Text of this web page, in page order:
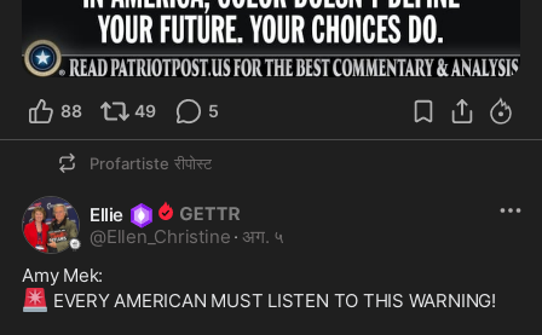
88 49 5
Profartiste रीपोस्ट
Ellie
@Ellen_Christine · अग. ५
🚨 EVERY AMERICAN MUST LISTEN TO THIS WARNING!